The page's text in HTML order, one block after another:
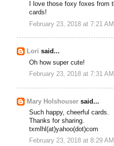
I love those foxy foxes from
cards!
February 23, 2018 at 7:21 AM
Lori said...
Oh how super cute!
February 23, 2018 at 7:31 AM
Mary Holshouser said...
Such happy, cheerful cards.
Thanks for sharing.
txmlhl(at)yahoo(dot)com
February 23, 2018 at 8:29 AM